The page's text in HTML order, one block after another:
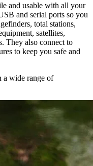
and usable with all your
and serial ports so you
total stations,
satellites,
They also connect to
to keep you safe and
a wide range of